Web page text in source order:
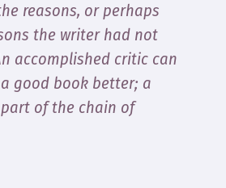
reasons, or perhaps
the writer had not
accomplished critic can
good book better; a
of the chain of